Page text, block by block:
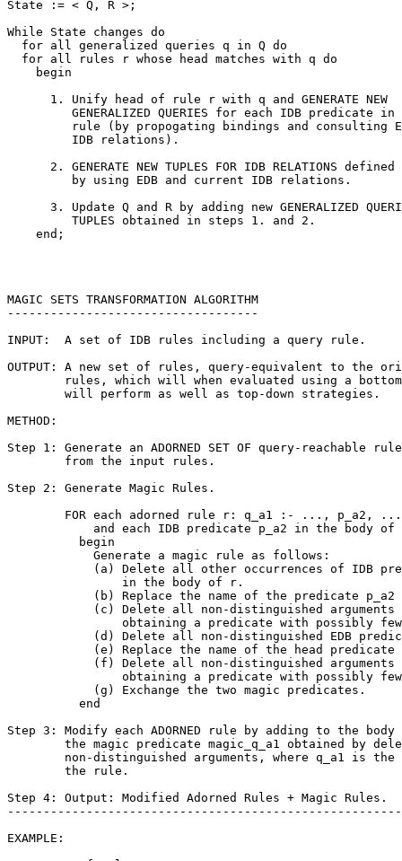
State := < Q, R >;
While State changes do
  for all generalized queries q in Q do
  for all rules r whose head matches with q do
    begin
      1. Unify head of rule r with q and GENERATE NEW
GENERALIZED QUERIES for each IDB predicate in
rule (by propogating bindings and consulting
         IDB relations).
2. GENERATE NEW TUPLES FOR IDB RELATIONS defined
         by using EDB and current IDB relations.
3. Update Q and R by adding new GENERALIZED
         TUPLES obtained in steps 1. and 2.
    end;
MAGIC SETS TRANSFORMATION ALGORITHM
-----------------------------------
INPUT:  A set of IDB rules including a query rule.
OUTPUT: A new set of rules, query-equivalent to the
rules, which will when evaluated using a
        will perform as well as top-down strategies.
METHOD:
Step 1: Generate an ADORNED SET OF query-reachable
        from the input rules.
Step 2: Generate Magic Rules.
        FOR each adorned rule r: q_a1 :- ..., p_a2, ...
and each IDB predicate p_a2 in the body of
          begin
            Generate a magic rule as follows:
(a) Delete all other occurrences of IDB
                in the body of r.
(b) Replace the name of the predicate p_a2
(c) Delete all non-distinguished arguments
obtaining a predicate with possibly
(d) Delete all non-distinguished EDB
(e) Replace the name of the head predicate
(f) Delete all non-distinguished arguments
obtaining a predicate with possibly
            (g) Exchange the two magic predicates.
          end
Step 3: Modify each ADORNED rule by adding to the
the magic predicate magic_q_a1 obtained by
non-distinguished arguments, where q_a1 is
        the rule.
Step 4: Output: Modified Adorned Rules + Magic Rules.
EXAMPLE: